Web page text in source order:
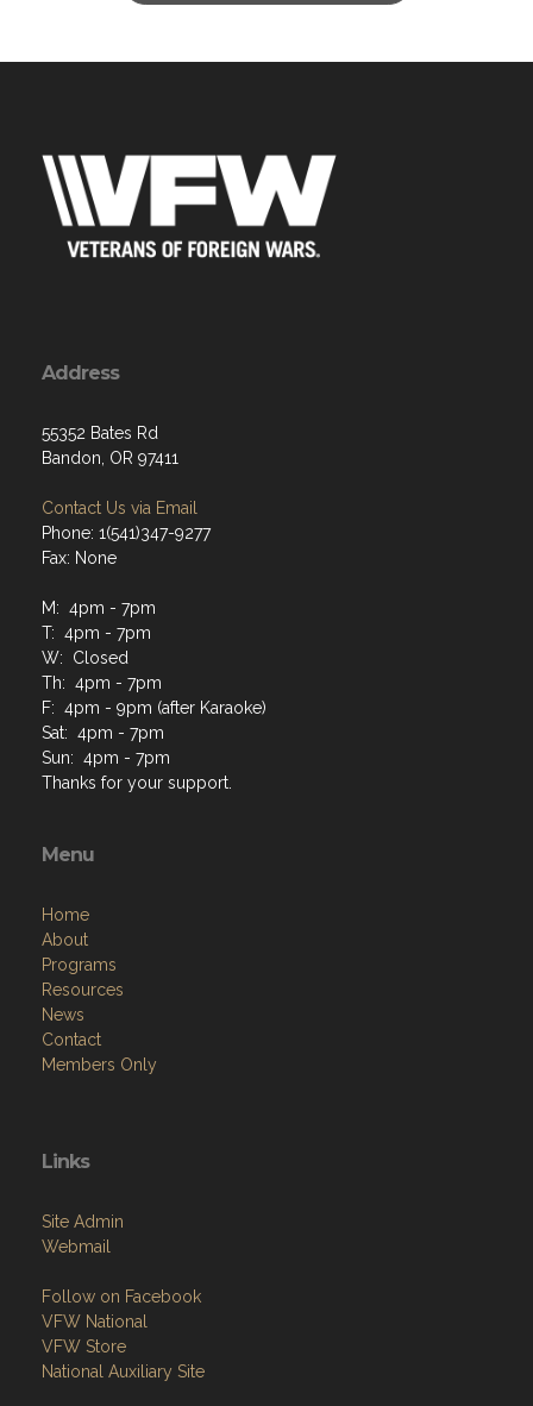
Address
55352 Bates Rd
Bandon, OR 97411
Contact Us via Email
Phone: 1(541)347-9277
Fax: None
M: 4pm - 7pm
T: 4pm - 7pm
W: Closed
Th: 4pm - 7pm
F: 4pm - 9pm (after Karaoke)
Sat: 4pm - 7pm
Sun: 4pm - 7pm
Thanks for your support.
Menu
Home
About
Programs
Resources
News
Contact
Members Only
Links
Site Admin
Webmail
Follow on Facebook
VFW National
VFW Store
National Auxiliary Site